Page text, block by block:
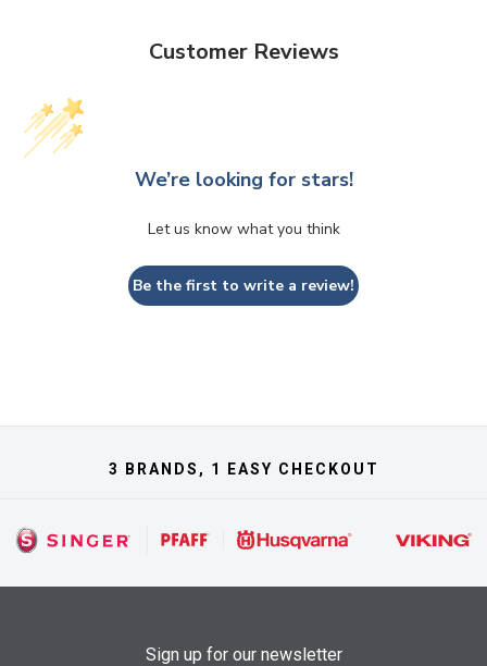
Customer Reviews
We’re looking for stars!
Let us know what you think
Be the first to write a review!
3 BRANDS, 1 EASY CHECKOUT
Sign up for our newsletter